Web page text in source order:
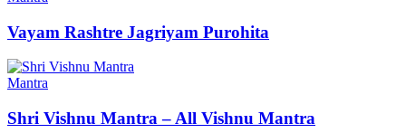
Vayam Rashtre Jagriyam Purohita
Mantra
Shri Vishnu Mantra – All Vishnu Mantra